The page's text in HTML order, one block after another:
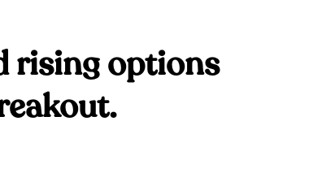
rising options